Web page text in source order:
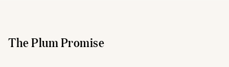
The Plum Promise